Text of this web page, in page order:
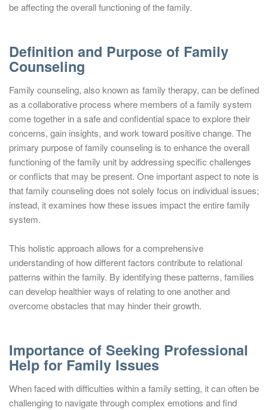
be affecting the overall functioning of the family.
Definition and Purpose of Family
Counseling
Family counseling, also known as family therapy, can be defined
as a collaborative process where members of a family system
come together in a safe and confidential space to explore their
concerns, gain insights, and work toward positive change. The
primary purpose of family counseling is to enhance the overall
functioning of the family unit by addressing specific challenges
or conflicts that may be present. One important aspect to note is
that family counseling does not solely focus on individual issues;
instead, it examines how these issues impact the entire family
system.
This holistic approach allows for a comprehensive
understanding of how different factors contribute to relational
patterns within the family. By identifying these patterns, families
can develop healthier ways of relating to one another and
overcome obstacles that may hinder their growth.
Importance of Seeking Professional
Help for Family Issues
When faced with difficulties within a family setting, it can often be
challenging to navigate through complex emotions and find